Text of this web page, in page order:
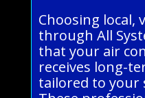
Choosing local,
through All
that your air
receives long-
tailored to your